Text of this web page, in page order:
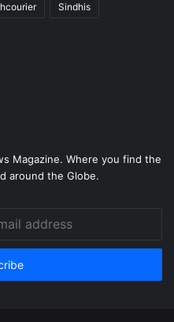
Sindhis
Magazine. Where you find the
around the Globe.